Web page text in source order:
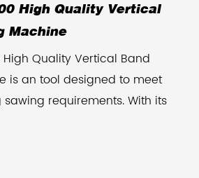
High Quality Vertical
Machine
High Quality Vertical Band
is an tool designed to meet
requirements. With its